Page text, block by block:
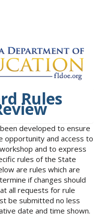
Rules
developed to ensure
opportunity and access to
and to express
rules of the State
are rules which are
if changes should
all requests for rule
be submitted no less
date and time shown.